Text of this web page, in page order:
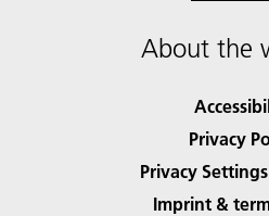
About the
Privacy
Privacy
Imprint &